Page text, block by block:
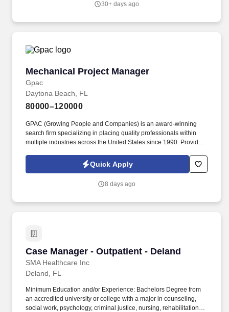
30+ days ago
Mechanical Project Manager
Gpac
Mechanical Project Manager
Daytona Beach, FL
80000–120000
GPAC (Growing People and Companies) is an award-winning
search firm specializing in placing quality professionals within
multiple industries across the United States since 1990. Provide
progress analysis regarding prospective unsecured projects.
Quick Apply
8 days ago
Case Manager - Outpatient - Deland
SMA Healthcare Inc
Case Manager - Outpatient - Deland
Deland, FL
Minimum Education and/or Experience: Bachelors Degree from
an accredited university or college with a major in counseling,
social work, psychology, criminal justice, nursing, rehabilitation,